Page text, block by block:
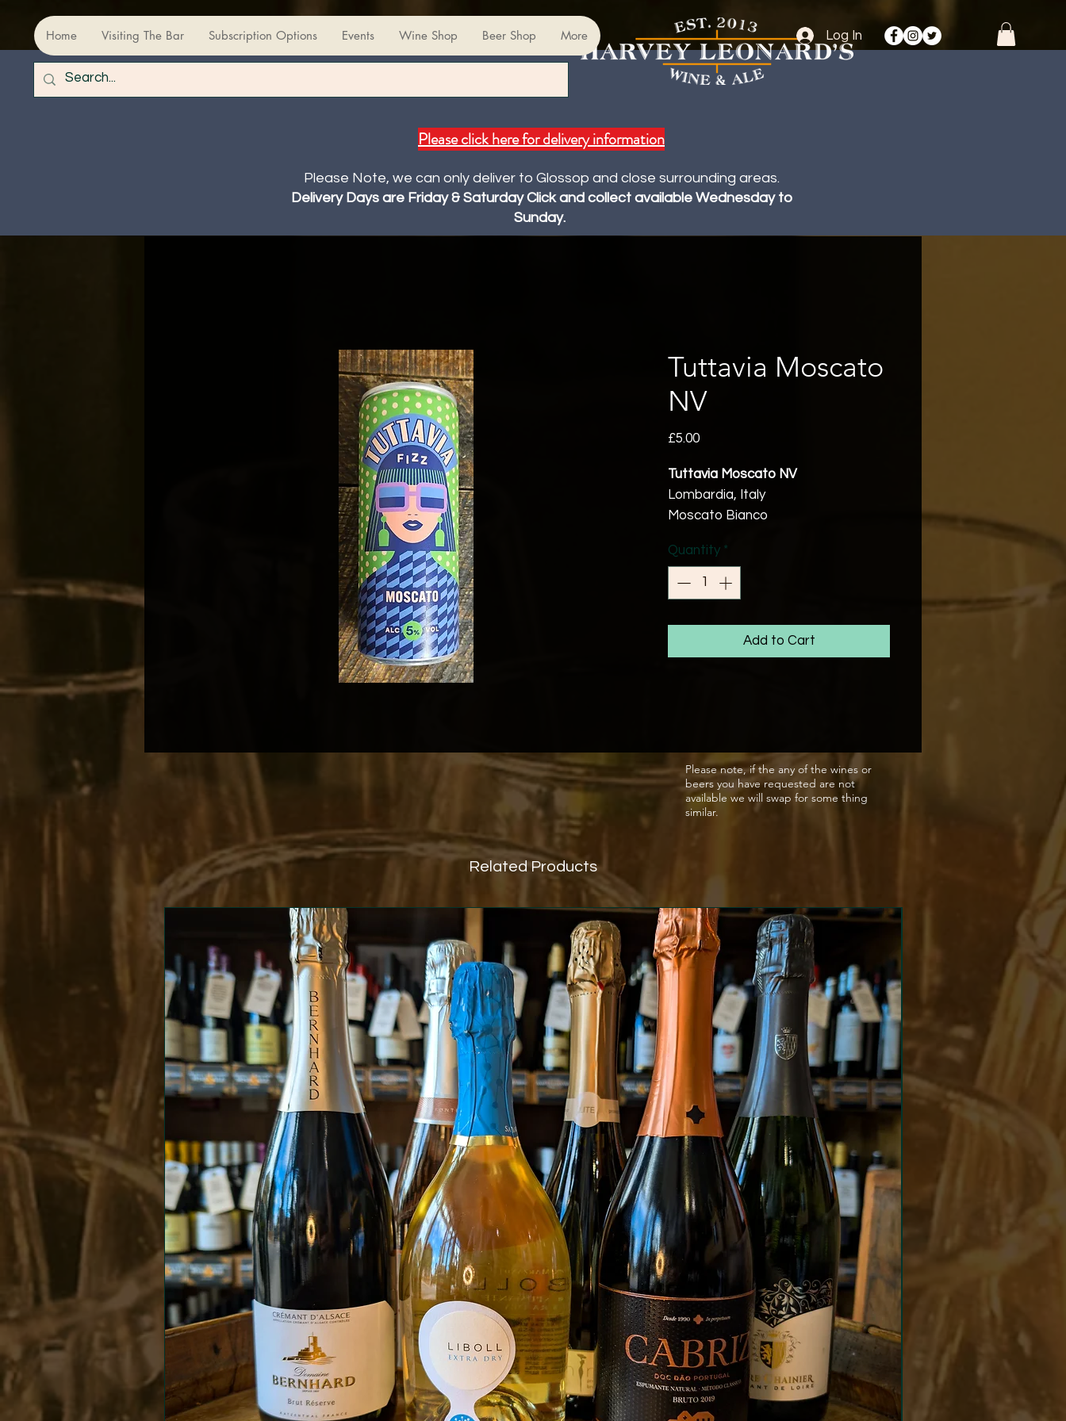
Home Visiting The Bar Subscription Options Events Wine Shop Beer Shop More Log In
Please click here for delivery information
Please Note, we can only deliver to Glossop and close surrounding areas.
Delivery Days are Friday & Saturday Click and collect available Wednesday to
Sunday.
Tuttavia Moscato
NV
£5.00Price
Tuttavia Moscato NV
Lombardia, Italy
Moscato Bianco
Vegan Friendly
A lusciously fruity Moscato with a
delicate natural spritz. Outrageously
Production
reaches 5% ABV fermentation is
stopped by chilling and filtering, to
retain a delicious natural sweetness
mouth-watering freshness and a
delicate natural fizz to slate the
thirst. Pour over ice or drink on the
go.
Food match
Perfect with or without food
Quantity *
Add to Cart
Please note, if the any of the wines or
beers you have requested are not
available we will swap for some thing
similar.
Related Products